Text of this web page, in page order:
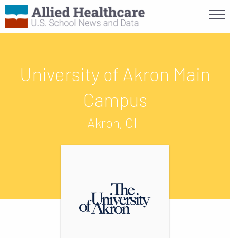
University of Akron Main
Campus
Akron, OH